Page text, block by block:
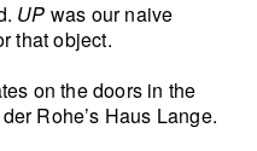
UP was our naive
that object.
on the doors in the
Rohe’s Haus Lange.